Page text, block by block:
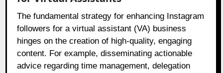
The fundamental strategy for enhancing Instagram
followers for a virtual assistant (VA) business
hinges on the creation of high-quality, engaging
content. For example, disseminating actionable
advice regarding time management, delegation